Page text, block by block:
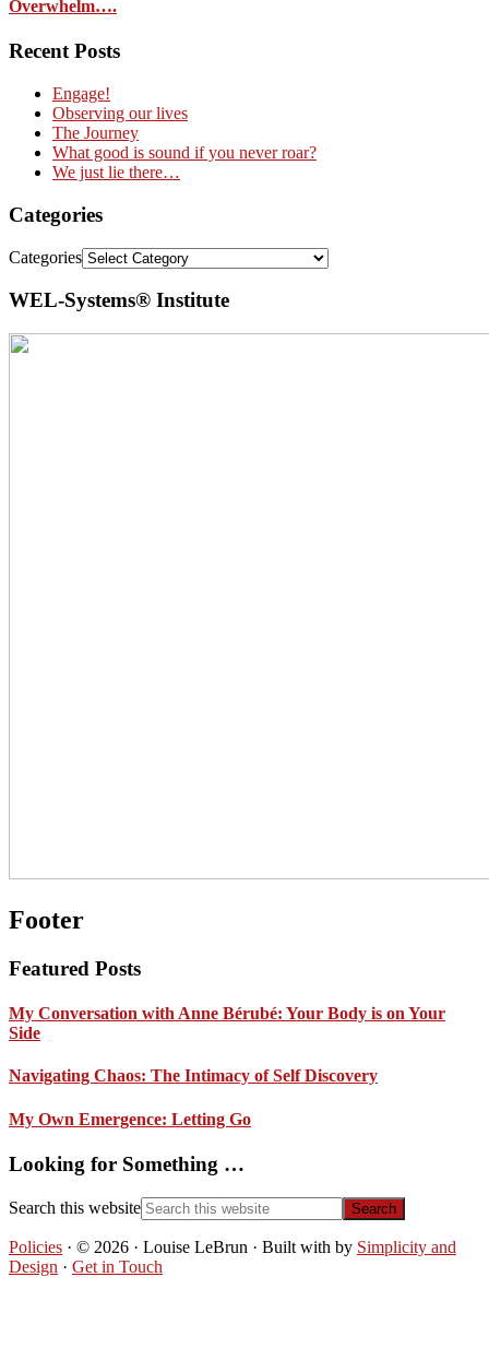
Overwhelm….
Recent Posts
Engage!
Observing our lives
The Journey
What good is sound if you never roar?
We just lie there…
Categories
Categories
WEL-Systems® Institute
Footer
Featured Posts
My Conversation with Anne Bérubé: Your Body is on Your
Side
Navigating Chaos: The Intimacy of Self Discovery
My Own Emergence: Letting Go
Looking for Something …
Search this website
Policies · © 2026 · Louise LeBrun · Built with by Simplicity and
Design · Get in Touch